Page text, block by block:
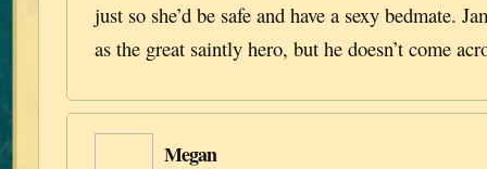
just so she’d be safe and have a sexy bedmate.
as the great saintly hero, but he doesn’t come
Megan